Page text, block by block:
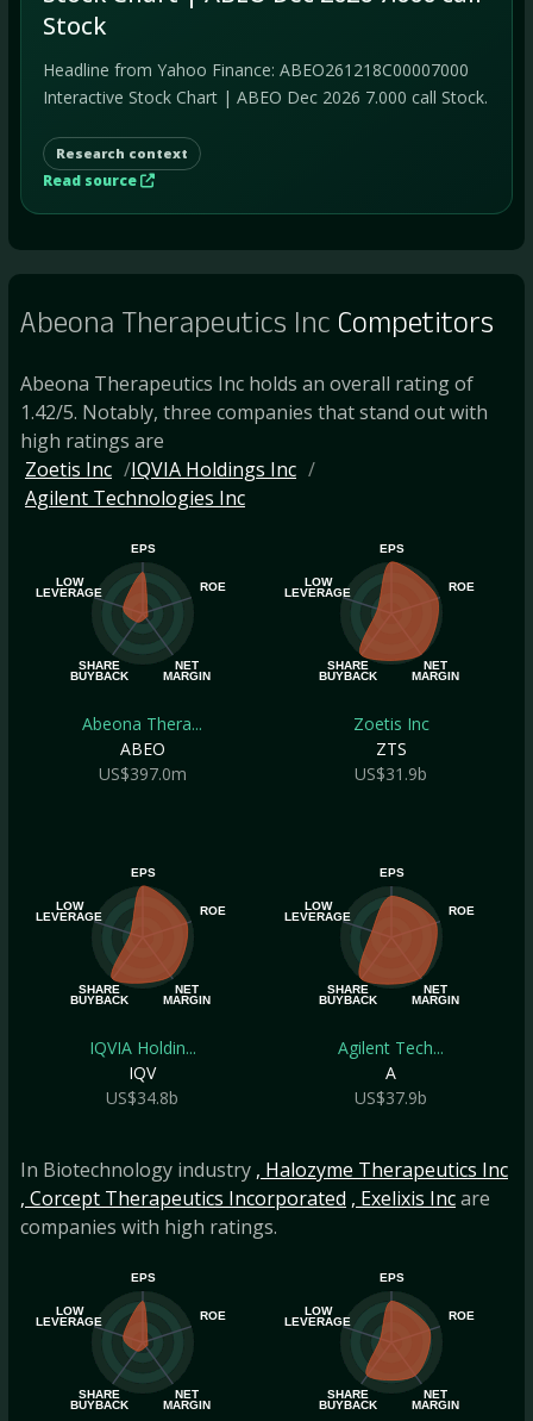
Stock
Headline from Yahoo Finance: ABEO261218C00007000
Interactive Stock Chart | ABEO Dec 2026 7.000 call Stock.
Research context
Read source
Abeona Therapeutics Inc Competitors
Abeona Therapeutics Inc holds an overall rating of
1.42/5. Notably, three companies that stand out with
high ratings are
Zoetis Inc
IQVIA Holdings Inc
Agilent Technologies Inc
EPS
ROE
NET
MARGIN
SHARE
BUYBACK
LOW
LEVERAGE
Abeona Thera...
ABEO
US$397.0m
EPS
ROE
NET
MARGIN
SHARE
BUYBACK
LOW
LEVERAGE
Zoetis Inc
ZTS
US$31.9b
EPS
ROE
NET
MARGIN
SHARE
BUYBACK
LOW
LEVERAGE
IQVIA Holdin...
IQV
US$34.8b
EPS
ROE
NET
MARGIN
SHARE
BUYBACK
LOW
LEVERAGE
Agilent Tech...
A
US$37.9b
In Biotechnology industry , Halozyme Therapeutics Inc
, Corcept Therapeutics Incorporated , Exelixis Incare
companies with high ratings.
EPS
ROE
NET
MARGIN
SHARE
BUYBACK
LOW
LEVERAGE
EPS
ROE
NET
MARGIN
SHARE
BUYBACK
LOW
LEVERAGE